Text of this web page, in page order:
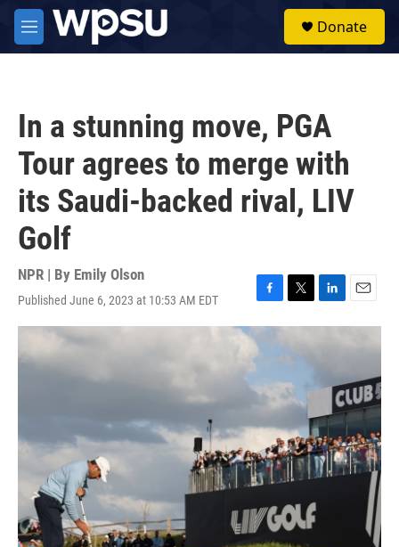
Skip to main content
M
e
Donate
In a stunning move, PGA
Tour agrees to merge with
its Saudi-backed rival, LIV
Golf
NPR | By Emily Olson
Published June 6, 2023 at 10:53 AM EDT
F
a
c
e
o
T
w
e
r
L
i
d
n
E
m